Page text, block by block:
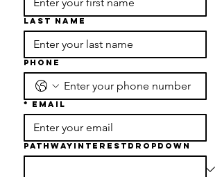
Last name
Phone
* Email
PathwayInterestDropdown